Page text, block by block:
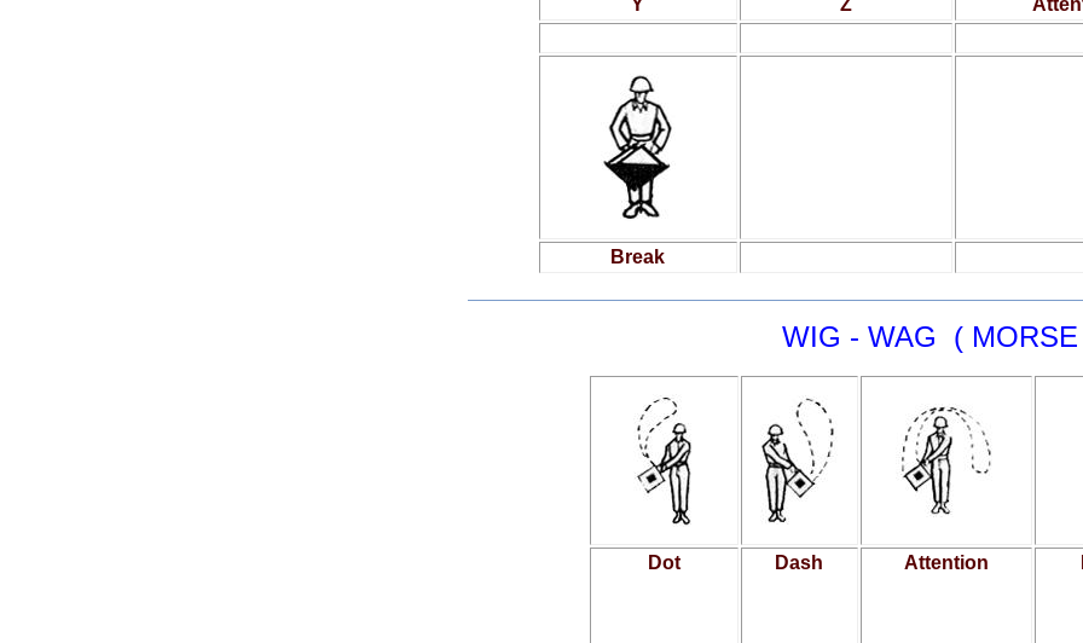
Y Z
Break
WIG - WAG (
Dot Dash Attention